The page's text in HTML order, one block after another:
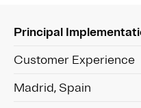
Principal
Customer Experience
Madrid, Spain